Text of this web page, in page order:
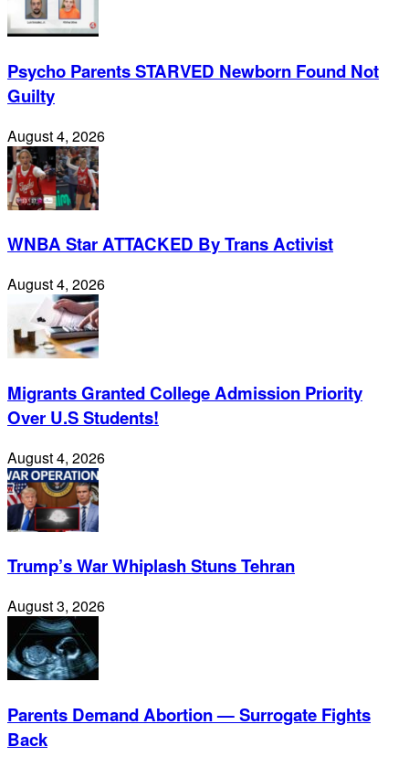
Psycho Parents STARVED Newborn Found Not
Guilty
August 4, 2026
WNBA Star ATTACKED By Trans Activist
August 4, 2026
Migrants Granted College Admission Priority
Over U.S Students!
August 4, 2026
Trump’s War Whiplash Stuns Tehran
August 3, 2026
Parents Demand Abortion — Surrogate Fights
Back